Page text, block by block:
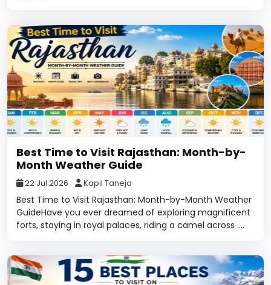
Best Time to Visit Rajasthan: Month-by-
Month Weather Guide
22 Jul 2026 Kapil Taneja
Best Time to Visit Rajasthan: Month-by-Month Weather
GuideHave you ever dreamed of exploring magnificent
forts, staying in royal palaces, riding a camel across ....